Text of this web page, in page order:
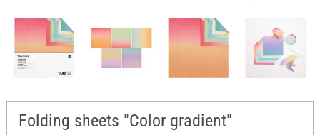
Folding sheets "Color gradient"